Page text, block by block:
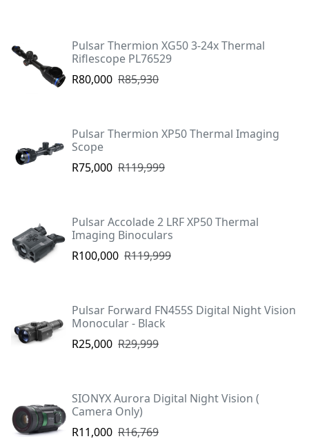
Pulsar Thermion XG50 3-24x Thermal
Riflescope PL76529
R80,000 R85,930
Pulsar Thermion XP50 Thermal Imaging
Scope
R75,000 R119,999
Pulsar Accolade 2 LRF XP50 Thermal
Imaging Binoculars
R100,000 R119,999
Pulsar Forward FN455S Digital Night Vision
Monocular - Black
R25,000 R29,999
SIONYX Aurora Digital Night Vision (
Camera Only)
R11,000 R16,769